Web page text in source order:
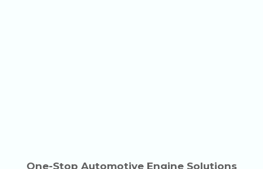
One-Stop Automotive Engine Solutions